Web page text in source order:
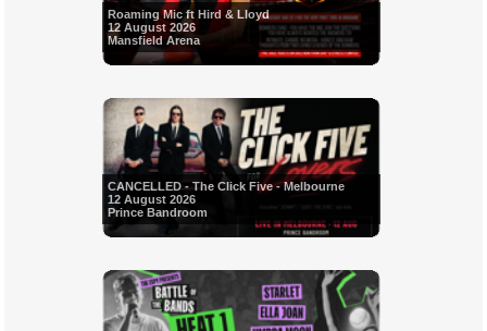
Roaming Mic ft Hird & Lloyd
12 August 2026
Mansfield Arena
CANCELLED - The Click Five - Melbourne
12 August 2026
Prince Bandroom